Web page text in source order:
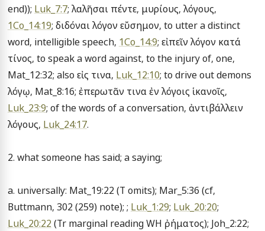
end)); Luk_7:7
1Co_14:19; διδόναι λόγον εὔσημον, to utter a distinct
word, intelligible speech, 1Co_14:9; εἰπεῖν λόγον κατά
τίνος, to speak a word against, to the injury of, one,
Mat_12:32; also εἰς τινα, Luk_12:10; to drive out demons
Luk_23:9; of the words of a conversation, ἀντιβάλλειν
λόγους, Luk_24:17.
2. what someone has said; a saying;
a. universally: Mat_19:22 (T omits); Mar_5:36 (cf,
Buttmann, 302 (259) note); ; Luk_1:29; Luk_20:20
Luk_20:22 (Tr marginal reading WH ῤήματος); Joh_2:22;